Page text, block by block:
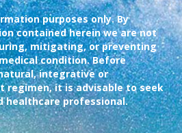
purposes only. By
contained herein we are not
mitigating, or preventing
condition. Before
integrative or
regimen, it is advisable to seek
healthcare professional.